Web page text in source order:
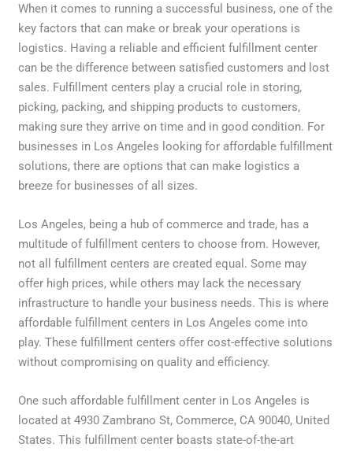
When it comes to running a successful business, one of the
key factors that can make or break your operations is
logistics. Having a reliable and efficient fulfillment center
can be the difference between satisfied customers and lost
sales. Fulfillment centers play a crucial role in storing,
picking, packing, and shipping products to customers,
making sure they arrive on time and in good condition. For
businesses in Los Angeles looking for affordable fulfillment
solutions, there are options that can make logistics a
breeze for businesses of all sizes.
Los Angeles, being a hub of commerce and trade, has a
multitude of fulfillment centers to choose from. However,
not all fulfillment centers are created equal. Some may
offer high prices, while others may lack the necessary
infrastructure to handle your business needs. This is where
affordable fulfillment centers in Los Angeles come into
play. These fulfillment centers offer cost-effective solutions
without compromising on quality and efficiency.
One such affordable fulfillment center in Los Angeles is
located at 4930 Zambrano St, Commerce, CA 90040, United
States. This fulfillment center boasts state-of-the-art